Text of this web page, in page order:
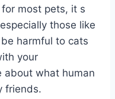
most pets, it s
those like
harmful to cats
your
about what human
friends.